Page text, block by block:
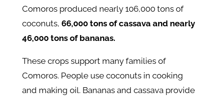
Comoros produced nearly 106,000 tons of
coconuts, 66,000 tons of cassava and nearly
46,000 tons of bananas.
These crops support many families of
Comoros. People use coconuts in cooking
and making oil. Bananas and cassava provide